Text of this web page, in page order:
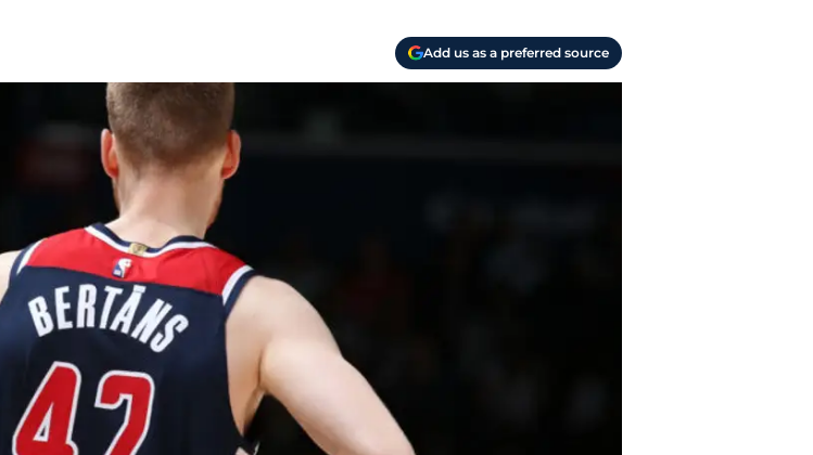
Add us as a preferred source